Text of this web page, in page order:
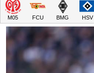
M05 FCU BMG HSV